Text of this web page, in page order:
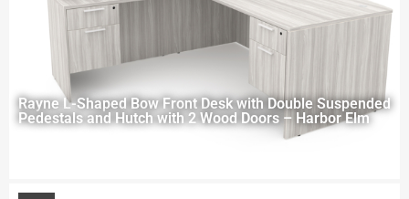
Rayne L-Shaped Bow Front Desk with Double Suspended
Pedestals and Hutch with 2 Wood Doors – Harbor Elm